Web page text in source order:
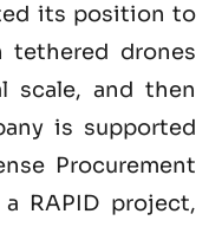
its position to
tethered drones
scale, and then
is supported
Procurement
RAPID project,